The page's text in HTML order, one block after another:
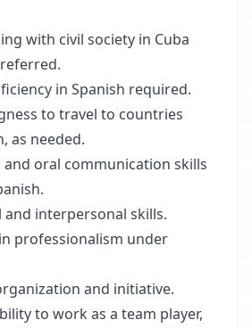
with civil society in Cuba
in Spanish required.
to travel to countries
as needed.
oral communication skills
interpersonal skills.
professionalism under
and initiative.
to work as a team player,